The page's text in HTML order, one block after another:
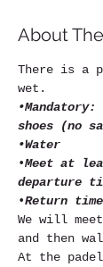
About
There is a
wet.
shoes (no
•Water
•Meet at
departure
•Return
We will
and then
At the